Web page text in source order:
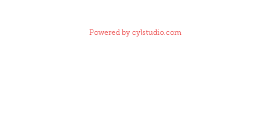
Powered by cylstudio.com